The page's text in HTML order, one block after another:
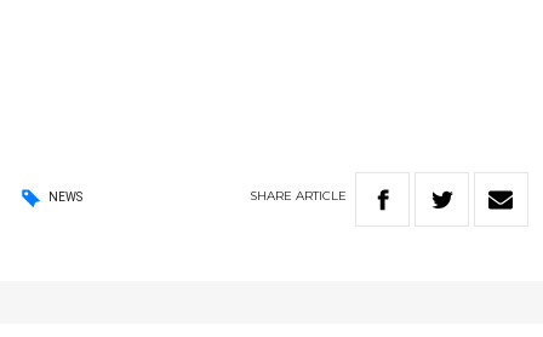
NEWS SHARE ARTICLE